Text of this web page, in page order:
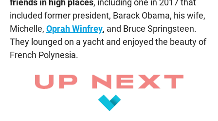
friends in high places, including one in 2017 that
included former president, Barack Obama, his wife,
Michelle, Oprah Winfrey, and Bruce Springsteen.
They lounged on a yacht and enjoyed the beauty of
French Polynesia.